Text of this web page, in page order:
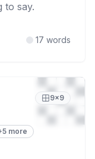
to say.
17 words
9×9
5 more